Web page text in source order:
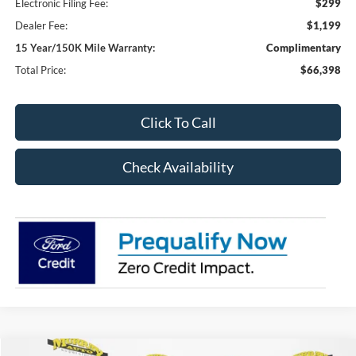
Electronic Filing Fee:
$299
Dealer Fee:
$1,199
15 Year/150K Mile Warranty:
Complimentary
Total Price:
$66,398
Click To Call
Check Availability